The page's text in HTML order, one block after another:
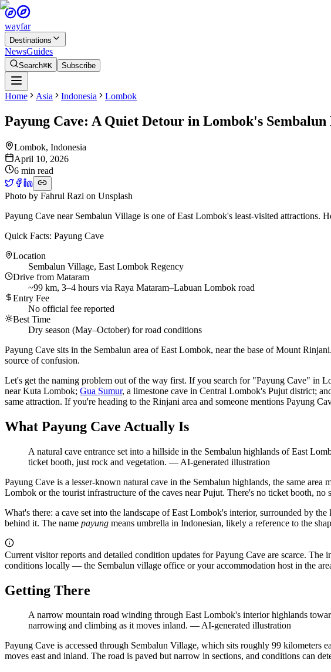
wayfar
Destinations
NewsGuides
Search⌘K Subscribe
Home Asia Indonesia Lombok
Payung Cave: A Quiet Detour in Lombok's Sembalun
Lombok, Indonesia
April 10, 2026
6 min read
Photo by Fahrul Razi on Unsplash
Payung Cave near Sembalun Village is one of East Lombok's least-visited attractions.
Quick Facts: Payung Cave
Location
Sembalun Village, East Lombok Regency
Drive from Mataram
~99 km, 3–4 hours via Raya Mataram–Labuan Lombok road
Entry Fee
No official fee reported
Best Time
Dry season (May–October) for road conditions
Payung Cave sits in the Sembalun area of East Lombok, near the base of Mount
source of confusion.
Let's get the naming problem out of the way first. If you search for "Payung Cave" in
near Kuta Lombok; Gua Sumur, a limestone cave in Central Lombok's Pujut district;
same attraction. If you're heading to the Rinjani area and someone mentions Payung
What Payung Cave Actually Is
A natural cave entrance set into a hillside in the Sembalun highlands of East
ticket booth, just rock and vegetation. — AI-generated illustration
Payung Cave is a lesser-known natural cave in the Sembalun highlands, the same area
Lombok or the tourist infrastructure of the caves near Pujut. There's no ticket booth,
What's there: a cave set into the landscape of East Lombok's interior, surrounded by
behind it. The name payung means umbrella in Indonesian, likely a reference to the
Current visitor reports and detailed condition updates for Payung Cave are scarce.
conditions locally — the Sembalun village office or your accommodation host in the
Getting There
A narrow mountain road winding through East Lombok's interior highlands
narrowing and climbing as it moves inland. —AI-generated illustration
Payung Cave is accessed through Sembalun Village, which sits roughly 99 kilometers
moves east and inland. The road is paved but narrow in sections, and conditions can